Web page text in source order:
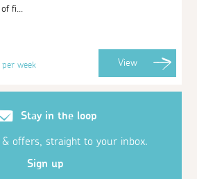
fi...
per week View
Stay in the loop
& offers, straight to your inbox.
Sign up